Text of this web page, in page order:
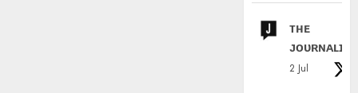
ᴛʜᴇ
ᴊᴏᴜʀɴᴀʟɪx
2 Jul